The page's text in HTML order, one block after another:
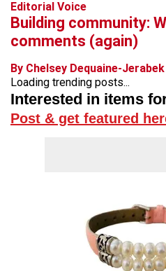
Editorial Voice
Building community:
comments (again)
By Chelsey Dequaine-Jerabek
Loading trending posts...
Interested in items
Post & get featured